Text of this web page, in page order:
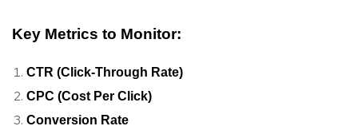
Key Metrics to Monitor:
CTR (Click-Through Rate)
CPC (Cost Per Click)
Conversion Rate